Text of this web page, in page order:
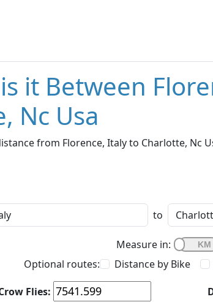
it Between
Nc Usa
from Florence, Italy to Charlotte, Nc
to
Measure in:
Optional routes:
Distance by Bike
Flies: